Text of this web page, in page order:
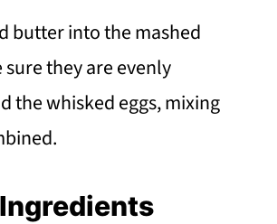
butter into the mashed
they are evenly
the whisked eggs, mixing